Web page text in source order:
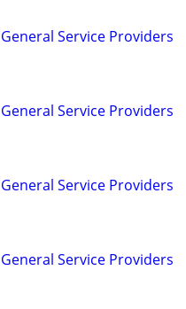
Service Providers
Service Providers
Service Providers
Service Providers